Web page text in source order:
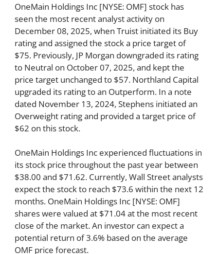
OneMain Holdings Inc [NYSE: OMF] stock has
seen the most recent analyst activity on
December 08, 2025, when Truist initiated its Buy
rating and assigned the stock a price target of
$75. Previously, JP Morgan downgraded its rating
to Neutral on October 07, 2025, and kept the
price target unchanged to $57. Northland Capital
upgraded its rating to an Outperform. In a note
dated November 13, 2024, Stephens initiated an
Overweight rating and provided a target price of
$62 on this stock.
OneMain Holdings Inc experienced fluctuations in
its stock price throughout the past year between
$38.00 and $71.62. Currently, Wall Street analysts
expect the stock to reach $73.6 within the next 12
months. OneMain Holdings Inc [NYSE: OMF]
shares were valued at $71.04 at the most recent
close of the market. An investor can expect a
potential return of 3.6% based on the average
OMF price forecast.